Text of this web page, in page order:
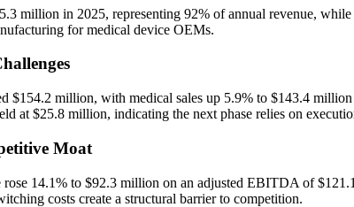
million in 2025, representing 92% of annual revenue,
for medical device OEMs.
$154.2 million, with medical sales up 5.9% to $143.4
at $25.8 million, indicating the next phase relies on
Moat
14.1% to $92.3 million on an adjusted EBITDA of
costs create a structural barrier to competition.